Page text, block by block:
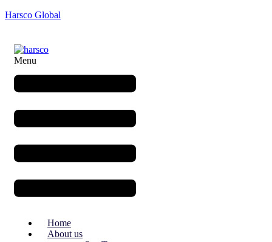
Harsco Global
Menu
Home
About us